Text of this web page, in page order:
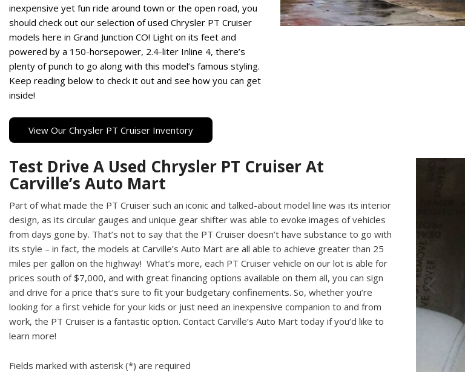
inexpensive yet fun ride around town or the open road, you
should check out our selection of used Chrysler PT Cruiser
models here in Grand Junction CO! Light on its feet and
powered by a 150-horsepower, 2.4-liter Inline 4, there’s
plenty of punch to go along with this model’s famous styling.
Keep reading below to check it out and see how you can get
inside!
View Our Chrysler PT Cruiser Inventory
Test Drive A Used Chrysler PT Cruiser At
Carville’s Auto Mart
Part of what made the PT Cruiser such an iconic and talked-about model line was its interior
design, as its circular gauges and unique gear shifter was able to evoke images of vehicles
from days gone by. That’s not to say that the PT Cruiser doesn’t have substance to go with
its style – in fact, the models at Carville’s Auto Mart are all able to achieve greater than 25
miles per gallon on the highway! What’s more, each PT Cruiser vehicle on our lot is able for
prices south of $7,000, and with great financing options available on them all, you can sign
and drive for a price that’s sure to fit your budgetary confinements. So, whether you’re
looking for a first vehicle for your kids or just need an inexpensive companion to and from
work, the PT Cruiser is a fantastic option. Contact Carville’s Auto Mart today if you’d like to
learn more!
Fields marked with asterisk (*) are required